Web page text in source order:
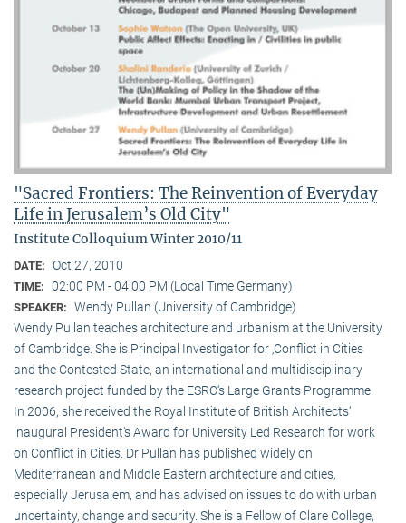
"Sacred Frontiers: The Reinvention of Everyday
Life in Jerusalem’s Old City"
Institute Colloquium Winter 2010/11
DATE: Oct 27, 2010
TIME: 02:00 PM - 04:00 PM (Local Time Germany)
SPEAKER: Wendy Pullan (University of Cambridge)
Wendy Pullan teaches architecture and urbanism at the University
of Cambridge. She is Principal Investigator for ‚Conflict in Cities
and the Contested State, an international and multidisciplinary
research project funded by the ESRC‘s Large Grants Programme.
In 2006, she received the Royal Institute of British Architects‘
inaugural President‘s Award for University Led Research for work
on Conflict in Cities. Dr Pullan has published widely on
Mediterranean and Middle Eastern architecture and cities,
especially Jerusalem, and has advised on issues to do with urban
uncertainty, change and security. She is a Fellow of Clare College,